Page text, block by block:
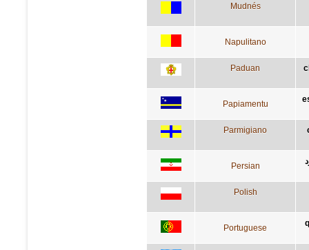
Mudnés
Napulitano
Paduan
Papiamentu
Parmigiano
Persian
Polish
Portuguese